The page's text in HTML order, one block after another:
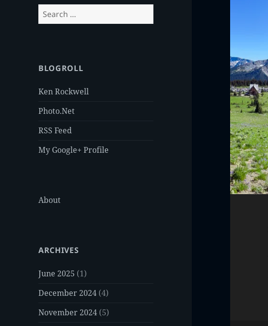
Search
for:
BLOGROLL
Ken Rockwell
Photo.Net
RSS Feed
My Google+ Profile
About
ARCHIVES
June 2025 (1)
December 2024 (4)
November 2024 (5)